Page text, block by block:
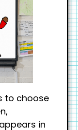
to choose
in